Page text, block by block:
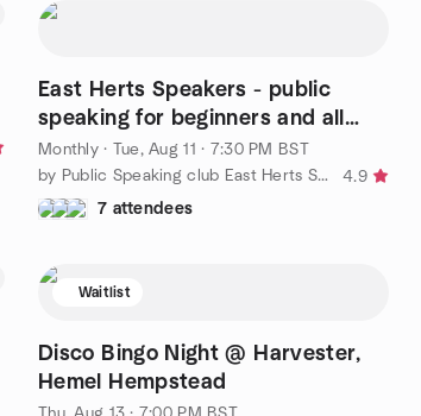
East Herts Speakers - public
speaking for beginners and all
levels! (2nd Tue)
Monthly· Tue, Aug 11 · 7:30 PM BST
by Public Speaking club East Herts Speakers
4.9
7 attendees
Waitlist
Disco Bingo Night @ Harvester,
Hemel Hempstead